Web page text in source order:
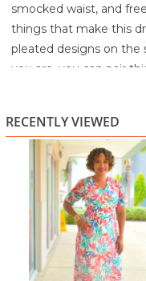
smocked waist, and
things that make this
pleated designs on the
you are, you can pair
95% Polyester
5% Spandex
Machine wash cold
Gentle cycle
Only non-chlorine
Tumble dry low
Cool iron if needed
RECENTLY VIEWED